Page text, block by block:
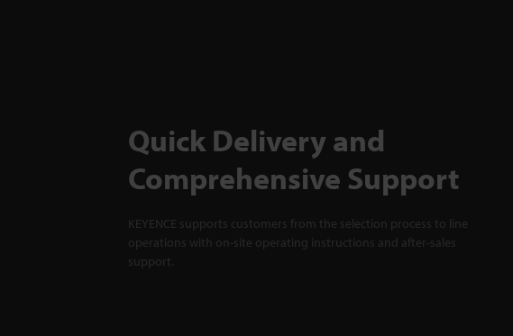
Quick Delivery and
Comprehensive Support
KEYENCE supports customers from the selection process to line
operations with on-site operating instructions and after-sales
support.